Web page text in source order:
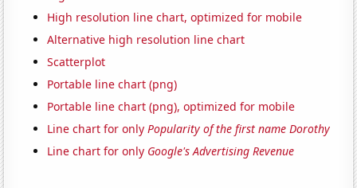
High resolution line chart, optimized for mobile
Alternative high resolution line chart
Scatterplot
Portable line chart (png)
Portable line chart (png), optimized for mobile
Line chart for onlyPopularity of the first name Dorothy
Line chart for only Google's Advertising Revenue